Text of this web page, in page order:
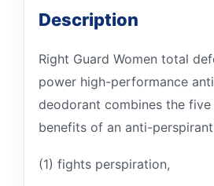
Description
Right Guard Women total
power high-performance
deodorant combines the five
benefits of an anti-
(1) fights perspiration,